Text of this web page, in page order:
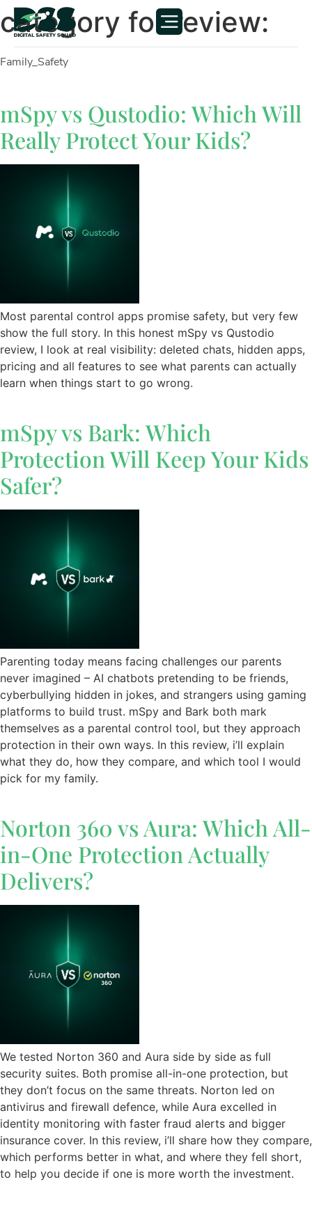
category for review:
Family_Safety
mSpy vs Qustodio: Which Will
Really Protect Your Kids?
Most parental control apps promise safety, but very few
show the full story. In this honest mSpy vs Qustodio
review, I look at real visibility: deleted chats, hidden apps,
pricing and all features to see what parents can actually
learn when things start to go wrong.
mSpy vs Bark: Which
Protection Will Keep Your Kids
Safer?
Parenting today means facing challenges our parents
never imagined – AI chatbots pretending to be friends,
cyberbullying hidden in jokes, and strangers using gaming
platforms to build trust. mSpy and Bark both mark
themselves as a parental control tool, but they approach
protection in their own ways. In this review, i’ll explain
what they do, how they compare, and which tool I would
pick for my family.
Norton 360 vs Aura: Which All-
in-One Protection Actually
Delivers?
We tested Norton 360 and Aura side by side as full
security suites. Both promise all-in-one protection, but
they don’t focus on the same threats. Norton led on
antivirus and firewall defence, while Aura excelled in
identity monitoring with faster fraud alerts and bigger
insurance cover. In this review, i’ll share how they compare,
which performs better in what, and where they fell short,
to help you decide if one is more worth the investment.